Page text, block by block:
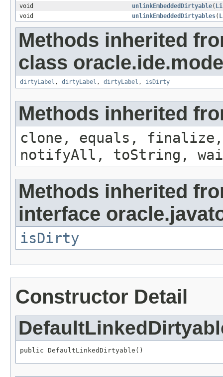
void
unlinkEmbeddedDirtyable(
void
unlinkEmbeddedDirtyables(
Methods inherited
class
dirtyLabel , dirtyLabel , dirtyLabel , isDirty
Methods inherited
clone, equals, finalize,
notifyAll, toString,
Methods inherited
interface
isDirty
Constructor Detail
public DefaultLinkedDirtyable()